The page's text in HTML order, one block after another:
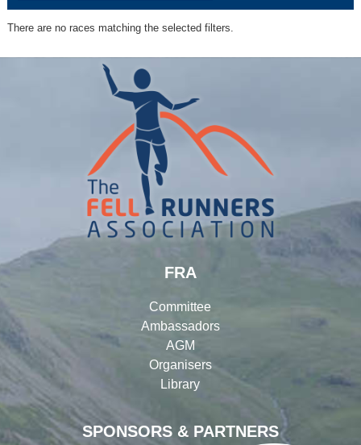
There are no races matching the selected filters.
SPONSORS & PARTNERS
FRA
Committee
Ambassadors
AGM
Organisers
Library